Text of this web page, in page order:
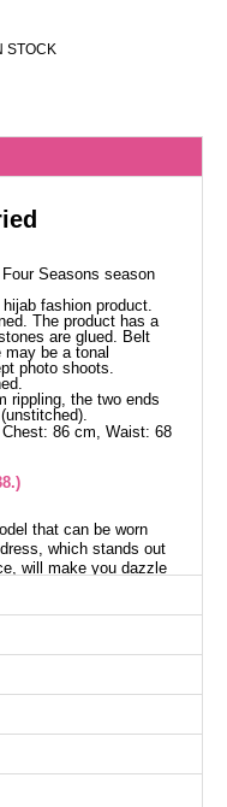
STOCK
Seasons season
fashion product.
The product has a
are glued. Belt
be a tonal
photo shoots.
rippling, the two ends
86 cm, Waist: 68
that can be worn
which stands out
will make you dazzle
Dabıl fabric and is
neck design and
which should only be
(The product on
Chest: 86 cm, Waist:
Length